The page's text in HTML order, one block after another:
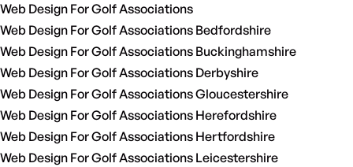
Web Design For Golf Associations
Web Design For Golf Associations Bedfordshire
Web Design For Golf Associations Buckinghamshire
Web Design For Golf Associations Derbyshire
Web Design For Golf Associations Gloucestershire
Web Design For Golf Associations Herefordshire
Web Design For Golf Associations Hertfordshire
Web Design For Golf Associations Leicestershire